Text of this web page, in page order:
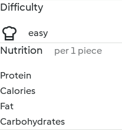
Difficulty
easy
Nutrition per 1 piece
Protein
Calories
Fat
Carbohydrates